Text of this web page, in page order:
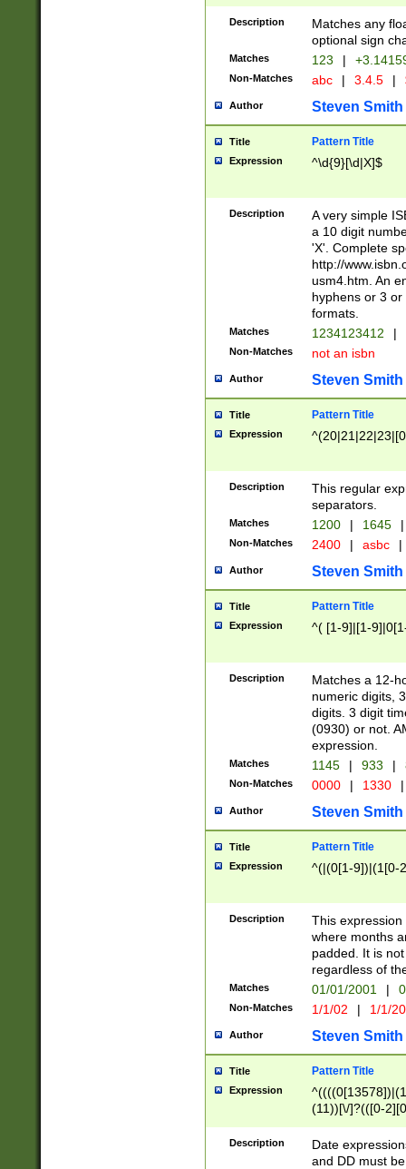
Description
Matches any
optional sign
Matches 123 |
Non-Matches abc | 3.4.5 |
Author Steven Smith
Title Pattern Title
Expression ^\d{9}[\d|X]$
Description
A very simple
a 10 digit
'X'. Complete
http://
usm4.htm. An
hyphens or 3
formats.
Matches 1234123412 |
Non-Matches not an isbn
Author Steven Smith
Title Pattern Title
Expression
Description
This regular
separators.
Matches 1200 | 1645 |
Non-Matches 2400 | asbc |
Author Steven Smith
Title Pattern Title
Expression ^( [1-9]|[1-
Description
Matches a 12-
numeric digits,
digits. 3 digit
(0930) or not.
expression.
Matches 1145 | 933 |
Non-Matches 0000 | 1330 |
Author Steven Smith
Title Pattern Title
Expression ^(|(0[1-9])|(1[0-
Description
This
where months
padded. It is
regardless of
Matches 01/01/2001 |
Non-Matches 1/1/02 | 1/1/
Author Steven Smith
Title Pattern Title
Expression
(11))[\/]?(([0-
Description
Date
and DD must